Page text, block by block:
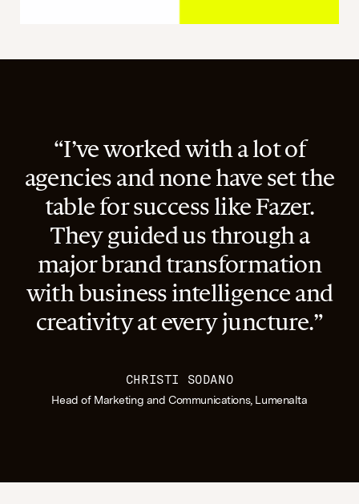
“I’ve worked with a lot of
agencies and none have set the
table for success like Fazer.
They guided us through a
major brand transformation
with business intelligence and
creativity at every juncture.”
CHRISTI SODANO
Head of Marketing and Communications, Lumenalta